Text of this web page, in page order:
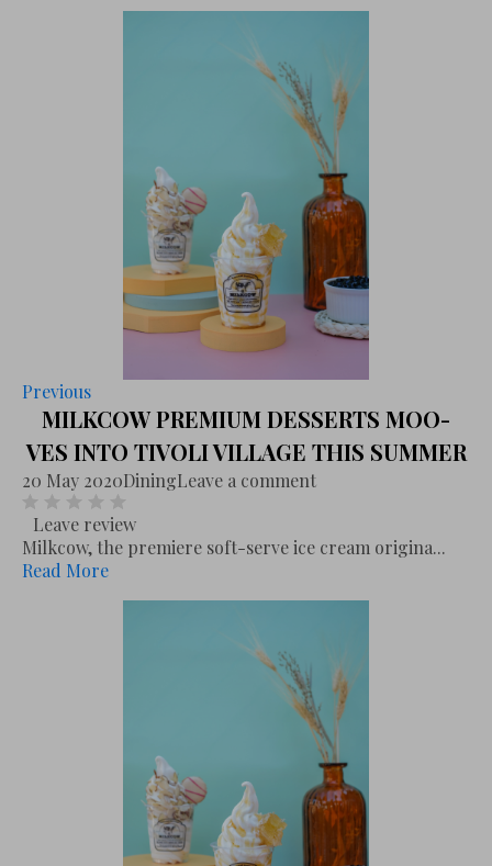
Previous
MILKCOW PREMIUM DESSERTS MOO-
VES INTO TIVOLI VILLAGE THIS SUMMER
20 May 2020DiningLeave a comment
Leave review
Milkcow, the premiere soft-serve ice cream origina...
Read More